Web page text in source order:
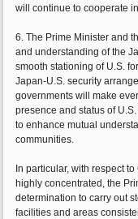
will continue to cooperate
6. The Prime Minister and
and understanding of the
smooth stationing of U.S.
Japan-U.S. security
governments will make
presence and status of
to enhance mutual
communities.
In particular, with respect
highly concentrated, the
determination to carry out
facilities and areas